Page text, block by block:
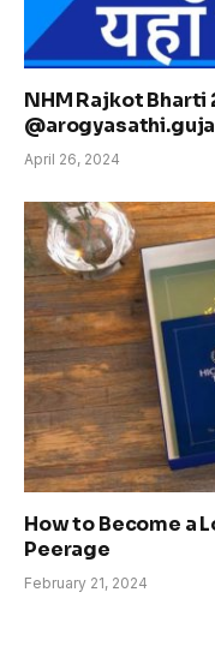
NHM Rajkot Bharti
April 26, 2024
How to Become a
Peerage
February 21, 2024